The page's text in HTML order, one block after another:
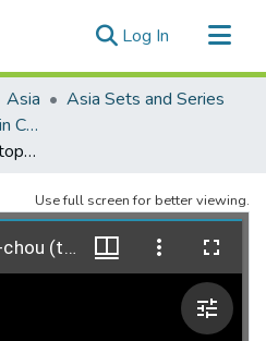
Log In (current)
Asia
Asia Sets and Series
Geographical Research in China 1917
I-08 漳州 Chang-chou (topographic)
Use full screen for better viewing.